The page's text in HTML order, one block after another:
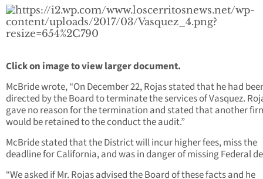
Click on image to view larger document.
McBride wrote, “On December 22, Rojas stated that he had
directed by the Board to terminate the services of Vasquez.
gave no reason for the termination and stated that another
would be retained to the conduct the audit.”
McBride stated that the District will incur higher fees, miss the
deadline for California, and was in danger of missing Federal
“We asked if Mr. Rojas advised the Board of these facts and he